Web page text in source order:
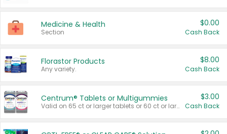
Medicine & Health
Section
$0.00
Cash Back
Florastor Products
Any variety.
$8.00
Cash Back
Centrum® Tablets or Multigummies
Valid on 65 ct or larger tablets or 60 ct or larger Multigummies.
$3.00
Cash Back